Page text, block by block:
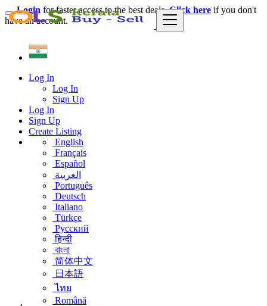
Log In
Log In
Sign Up
Log In
Sign Up
Create Listing
English
Français
Español
العربية
Português
Deutsch
Italiano
Türkçe
Русский
हिन्दी
বাংলা
简体中文
日本語
ไทย
Română
Login for faster access to the best deals.Click here if you don't
have an account.